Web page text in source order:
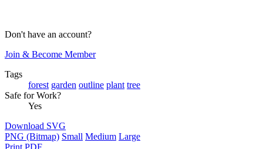
Don't have an account?
Join & Become Member
Tags
forest garden outline plant tree
Safe for Work?
Yes
Download SVG
PNG (Bitmap) Small Medium Large
Print PDF